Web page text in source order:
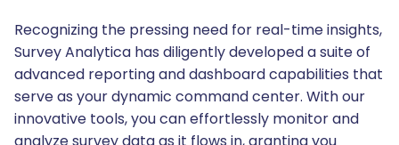
Recognizing the pressing need for real-time insights,
Survey Analytica has diligently developed a suite of
advanced reporting and dashboard capabilities that
serve as your dynamic command center. With our
innovative tools, you can effortlessly monitor and